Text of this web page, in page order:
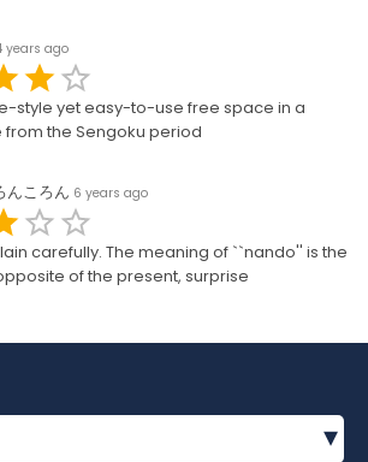
years ago
style yet easy-to-use free space in a
the Sengoku period
んころん 6 years ago
carefully. The meaning of ``nando'' is the
of the present, surprise
▾